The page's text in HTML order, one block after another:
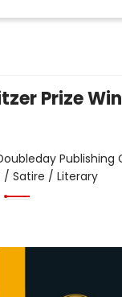
Prize
Publishing
/ Satire / Literary